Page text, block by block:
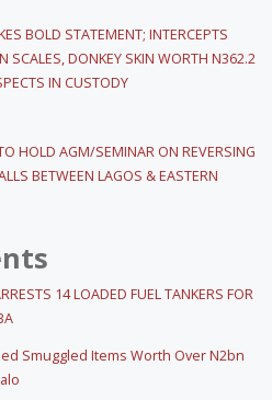
BOLD STATEMENT; INTERCEPTS
SCALES, DONKEY SKIN WORTH N362.2
IN CUSTODY
HOLD AGM/SEMINAR ON REVERSING
BETWEEN LAGOS & EASTERN
14 LOADED FUEL TANKERS FOR
Smuggled Items Worth Over N2bn